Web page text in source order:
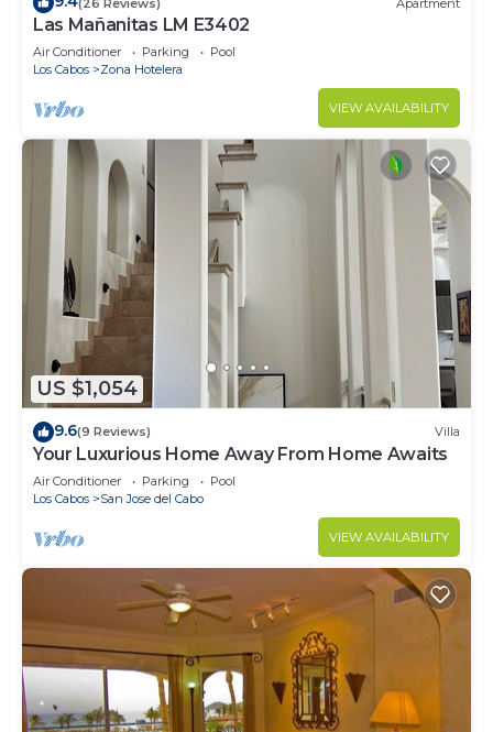
Las Mañanitas LM E3402
Air Conditioner Parking
Pool
Los Cabos
Zona Hotelera
VIEW AVAILABILITY
US $1,054
9.6(9 Reviews) Villa
Your Luxurious Home Away From Home Awaits
Air Conditioner Parking
Pool
Los Cabos
San Jose del Cabo
VIEW AVAILABILITY